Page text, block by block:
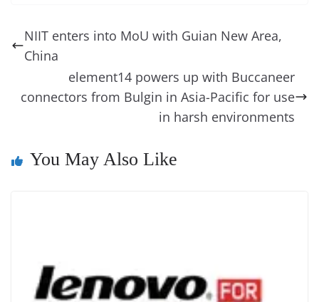
b
o
k
st dI d n
er
A
p
t
m
a
g
y
n
k
skl gl
Tr
a
n
at
NIIT enters into MoU with Guian New Area,
China
element14 powers up with Buccaneer
connectors from Bulgin in Asia-Pacific for use
in harsh environments
You May Also Like